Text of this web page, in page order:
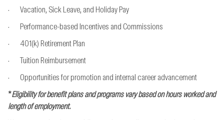
· Vacation, Sick Leave, and Holiday Pay
· Performance-based Incentives and Commissions
· 401(k) Retirement Plan
· Tuition Reimbursement
· Opportunities for promotion and internal career advancement
*Eligibility for benefit plans and programs vary based on hours worked and
length of employment.